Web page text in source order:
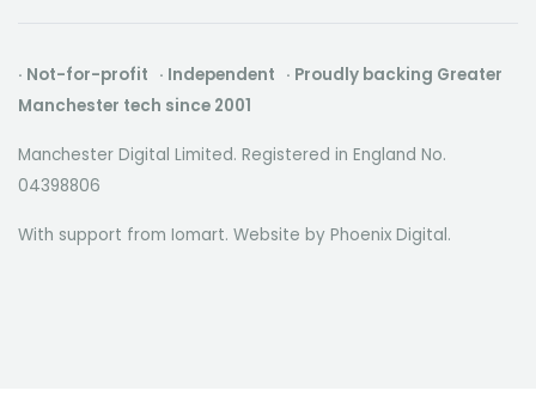
· Not-for-profit · Independent · Proudly backing Greater
Manchester tech since 2001
Manchester Digital Limited. Registered in England No.
04398806
With support from Iomart. Website by Phoenix Digital.